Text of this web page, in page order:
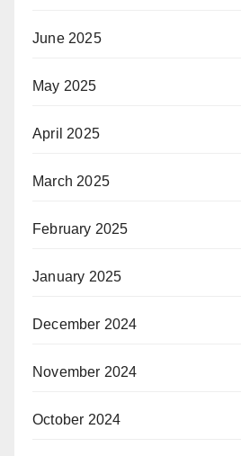
June 2025
May 2025
April 2025
March 2025
February 2025
January 2025
December 2024
November 2024
October 2024